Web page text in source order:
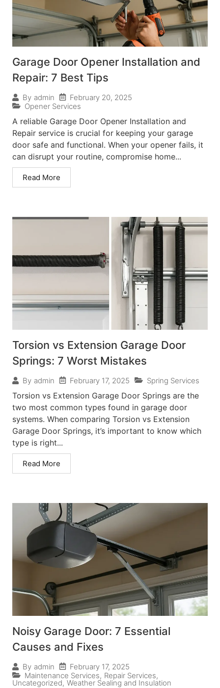
Garage Door Opener Installation and
Repair: 7 Best Tips
By admin
February 20, 2025
Opener Services
A reliable Garage Door Opener Installation and
Repair service is crucial for keeping your garage
door safe and functional. When your opener fails, it
can disrupt your routine, compromise home...
Read More
Torsion vs Extension Garage Door
Springs: 7 Worst Mistakes
By admin February 17, 2025 Spring Services
Torsion vs Extension Garage Door Springs are the
two most common types found in garage door
systems. When comparing Torsion vs Extension
Garage Door Springs, it’s important to know which
type is right...
Read More
Noisy Garage Door: 7 Essential
Causes and Fixes
By admin
February 17, 2025
Maintenance Services, Repair Services,
Uncategorized, Weather Sealing and Insulation